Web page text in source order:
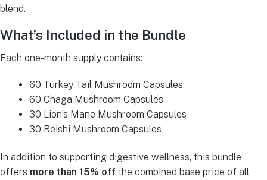
blend.
What’s Included in the Bundle
Each one-month supply contains:
60 Turkey Tail Mushroom Capsules
60 Chaga Mushroom Capsules
30 Lion’s Mane Mushroom Capsules
30 Reishi Mushroom Capsules
In addition to supporting digestive wellness, this bundle
offers more than 15% off the combined base price of all